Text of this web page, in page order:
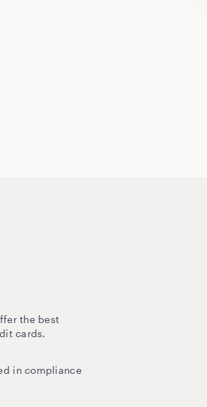
the best
cards.
in compliance